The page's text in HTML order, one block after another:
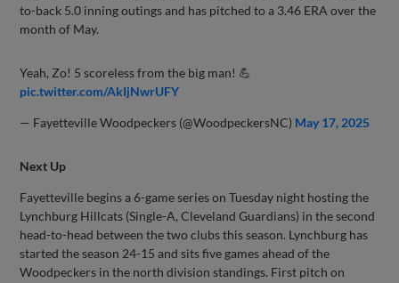
to-back 5.0 inning outings and has pitched to a 3.46 ERA over the
month of May.
Yeah, Zo! 5 scoreless from the big man! 💪
pic.twitter.com/AkIjNwrUFY
— Fayetteville Woodpeckers (@WoodpeckersNC) May 17, 2025
Next Up
Fayetteville begins a 6-game series on Tuesday night hosting the
Lynchburg Hillcats (Single-A, Cleveland Guardians) in the second
head-to-head between the two clubs this season. Lynchburg has
started the season 24-15 and sits five games ahead of the
Woodpeckers in the north division standings. First pitch on